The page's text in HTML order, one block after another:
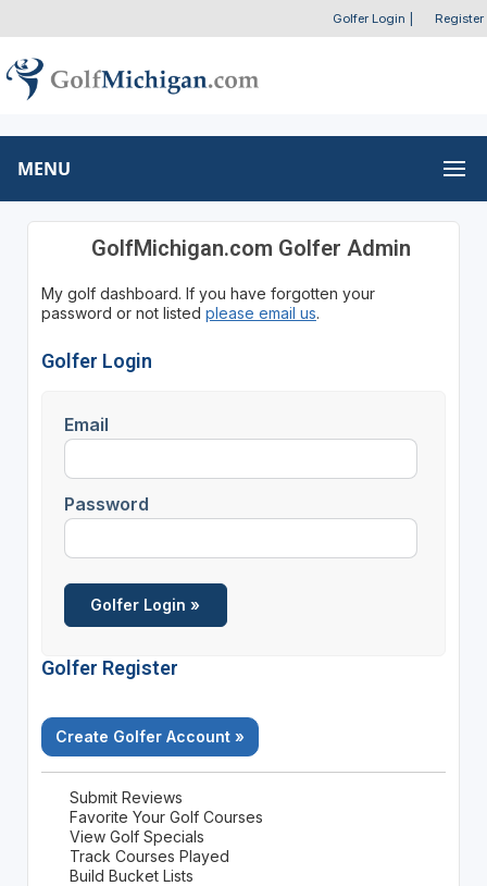
Golfer Login Register
MENU
GolfMichigan.com Golfer Admin
My golf dashboard. If you have forgotten your
password or not listed please email us.
Golfer Login
Email
Password
Golfer Register
Create Golfer Account »
Submit Reviews
Favorite Your Golf Courses
View Golf Specials
Track Courses Played
Build Bucket Lists